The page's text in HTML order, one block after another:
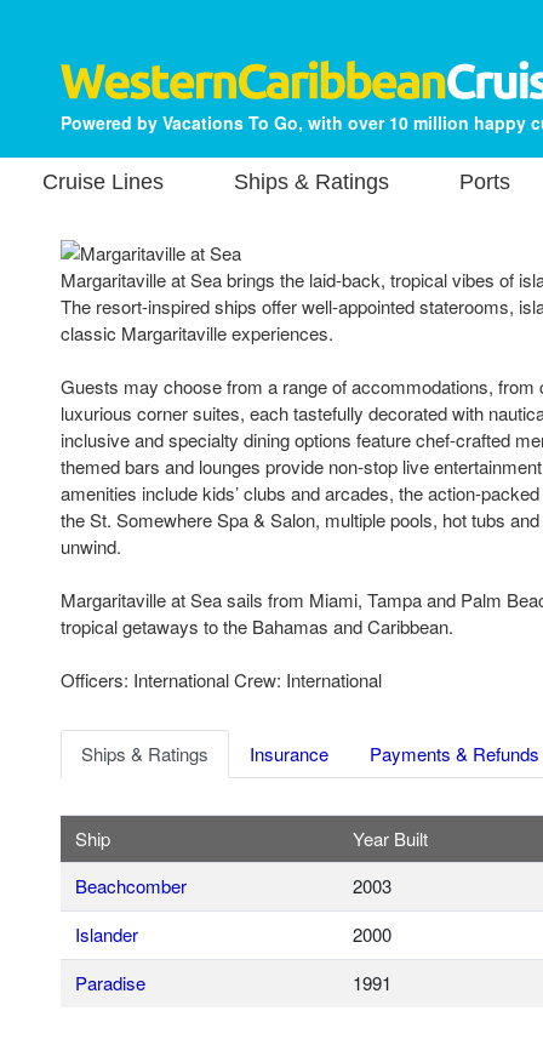
Powered by Vacations To Go, with over 10 million happy
Cruise Lines Ships & Ratings Ports
Margaritaville at Sea brings the laid-back, tropical vibes of
The resort-inspired ships offer well-appointed staterooms,
classic Margaritaville experiences.
Guests may choose from a range of accommodations, from
luxurious corner suites, each tastefully decorated with
inclusive and specialty dining options feature chef-crafted
themed bars and lounges provide non-stop live
amenities include kids’ clubs and arcades, the action-
the St. Somewhere Spa & Salon, multiple pools, hot tubs
unwind.
Margaritaville at Sea sails from Miami, Tampa and Palm
tropical getaways to the Bahamas and Caribbean.
Officers: International Crew: International
Ships & Ratings Insurance Payments & Refunds
Ship
Year Built
Beachcomber
2003
Islander
2000
Paradise
1991